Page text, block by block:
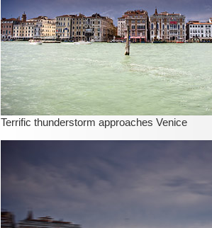
Terrific thunderstorm approaches Venice